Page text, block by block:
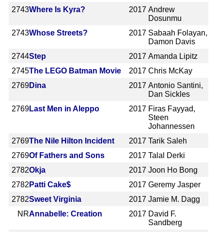
2743Where Is Kyra? 2017 Andrew
Dosunmu
2743Whose Streets? 2017 Sabaah Folayan,
Damon Davis
2744Step 2017 Amanda Lipitz
2745The LEGO Batman Movie 2017 Chris McKay
2769Dina 2017 Antonio Santini,
Dan Sickles
2769Last Men in Aleppo 2017 Firas Fayyad,
Steen
Johannessen
2769The Nile Hilton Incident 2017 Tarik Saleh
2769Of Fathers and Sons 2017 Talal Derki
2782Okja 2017 Joon Ho Bong
2782 Patti Cake$ 2017 Geremy Jasper
2782Sweet Virginia 2017 Jamie M. Dagg
NRAnnabelle: Creation 2017 David F.
Sandberg